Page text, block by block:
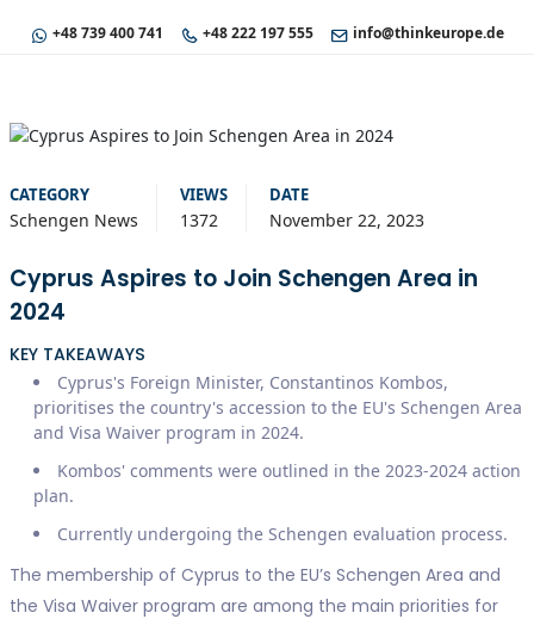
+48 739 400 741 +48 222 197 555 info@thinkeurope.de
CATEGORY
Schengen News
VIEWS
1372
DATE
November 22, 2023
Cyprus Aspires to Join Schengen Area in
2024
KEY TAKEAWAYS
Cyprus's Foreign Minister, Constantinos Kombos,
prioritises the country's accession to the EU's Schengen Area
and Visa Waiver program in 2024.
Kombos' comments were outlined in the 2023-2024 action
plan.
Currently undergoing the Schengen evaluation process.
The membership of Cyprus to the EU’s Schengen Area and
the Visa Waiver program are among the main priorities for